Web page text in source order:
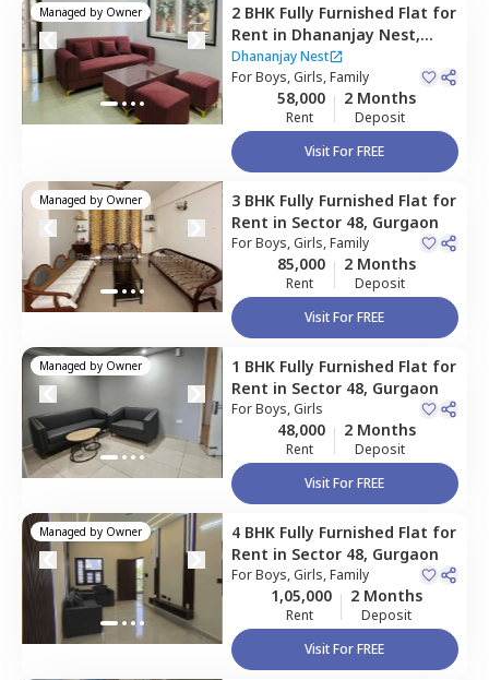
Managed by Owner 2 BHK Fully Furnished Flat for
Rent in Dhananjay Nest,
Sector 48,Gurgaon
Dhananjay Nest
ForBoys, Girls, Family
58,000
Rent
2 Months
Deposit
Visit For FREE
Managed by Owner 3 BHK Fully Furnished Flat for
Rent in Sector 48, Gurgaon
ForBoys, Girls, Family
85,000
Rent
2 Months
Deposit
Visit For FREE
Managed by Owner 1 BHK Fully Furnished Flat for
Rent in Sector 48, Gurgaon
ForBoys, Girls
48,000
Rent
2 Months
Deposit
Visit For FREE
Managed by Owner 4 BHK Fully Furnished Flat for
Rent in Sector 48, Gurgaon
ForBoys, Girls, Family
1,05,000
Rent
2 Months
Deposit
Visit For FREE